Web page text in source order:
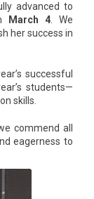
advanced to
March 4 . We
her success in
successful
students—
skills.
commend all
eagerness to